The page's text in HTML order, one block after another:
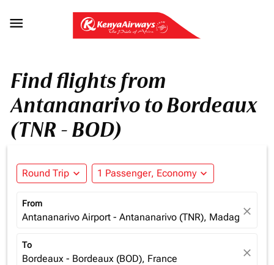

Find flights from
Antananarivo to Bordeaux
(TNR - BOD)
Round Trip expand_more 1 Passenger, Economy expand_more
From
Antananarivo Airport - Antananarivo (TNR), Madagascar
close
To
Bordeaux - Bordeaux (BOD), France close